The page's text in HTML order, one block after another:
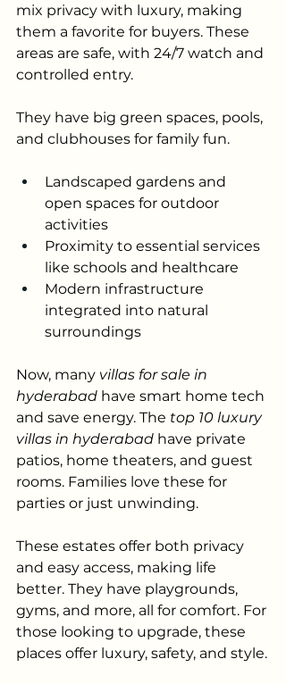
mix privacy with luxury, making
them a favorite for buyers. These
areas are safe, with 24/7 watch and
controlled entry.
They have big green spaces, pools,
and clubhouses for family fun.
Landscaped gardens and
open spaces for outdoor
activities
Proximity to essential services
like schools and healthcare
Modern infrastructure
integrated into natural
surroundings
Now, many villas for sale in
hyderabad have smart home tech
and save energy. The top 10 luxury
villas in hyderabad have private
patios, home theaters, and guest
rooms. Families love these for
parties or just unwinding.
These estates offer both privacy
and easy access, making life
better. They have playgrounds,
gyms, and more, all for comfort. For
those looking to upgrade, these
places offer luxury, safety, and style.